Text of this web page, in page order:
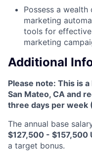
Possess a
marketing
tools for
marketing
Additional
Please note: This is
San Mateo, CA and
three days per week
The annual base
$127,500 - $157,500
a target bonus.